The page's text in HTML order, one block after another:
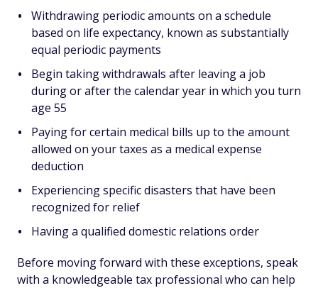
Withdrawing periodic amounts on a schedule
based on life expectancy, known as substantially
equal periodic payments
Begin taking withdrawals after leaving a job
during or after the calendar year in which you turn
age 55
Paying for certain medical bills up to the amount
allowed on your taxes as a medical expense
deduction
Experiencing specific disasters that have been
recognized for relief
Having a qualified domestic relations order
Before moving forward with these exceptions, speak
with a knowledgeable tax professional who can help